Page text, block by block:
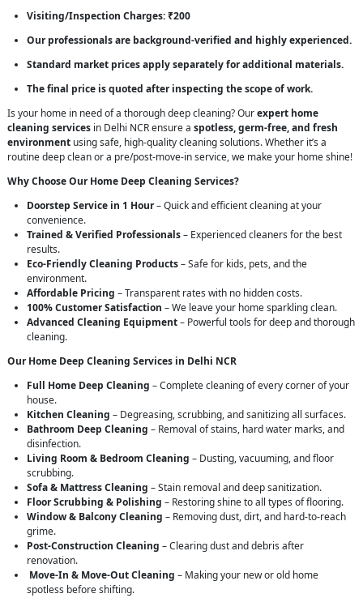
Visiting/Inspection Charges: ₹200
Our professionals are background-verified and highly experienced.
Standard market prices apply separately for additional materials.
The final price is quoted after inspecting the scope of work.
Is your home in need of a thorough deep cleaning? Ourexpert home
cleaning services in Delhi NCR ensure a spotless, germ-free, and fresh
environment using safe, high-quality cleaning solutions. Whether it’s a
routine deep clean or a pre/post-move-in service, we make your home shine!
Why Choose Our Home Deep Cleaning Services?
Doorstep Service in 1 Hour– Quick and efficient cleaning at your
convenience.
Trained & Verified Professionals– Experienced cleaners for the best
results.
Eco-Friendly Cleaning Products– Safe for kids, pets, and the
environment.
Affordable Pricing – Transparent rates with no hidden costs.
100% Customer Satisfaction – We leave your home sparkling clean.
Advanced Cleaning Equipment– Powerful tools for deep and thorough
cleaning.
Our Home Deep Cleaning Services in Delhi NCR
Full Home Deep Cleaning – Complete cleaning of every corner of your
house.
Kitchen Cleaning – Degreasing, scrubbing, and sanitizing all surfaces.
Bathroom Deep Cleaning – Removal of stains, hard water marks, and
disinfection.
Living Room & Bedroom Cleaning – Dusting, vacuuming, and floor
scrubbing.
Sofa & Mattress Cleaning – Stain removal and deep sanitization.
Floor Scrubbing & Polishing – Restoring shine to all types of flooring.
Window & Balcony Cleaning – Removing dust, dirt, and hard-to-reach
grime.
Post-Construction Cleaning – Clearing dust and debris after
renovation.
Move-In & Move-Out Cleaning – Making your new or old home
spotless before shifting.